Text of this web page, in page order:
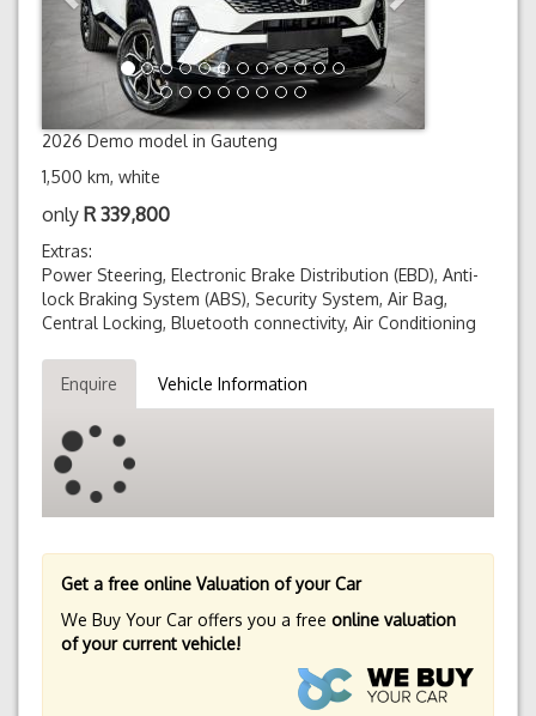
2026 Demo model in Gauteng
1,500 km, white
only R339,800
Extras:
Power Steering, Electronic Brake Distribution (EBD), Anti-
lock Braking System (ABS), Security System, Air Bag,
Central Locking, Bluetooth connectivity, Air Conditioning
Enquire Vehicle Information
Get a free online Valuation of your Car
We Buy Your Car offers you a free online valuation
of your current vehicle!